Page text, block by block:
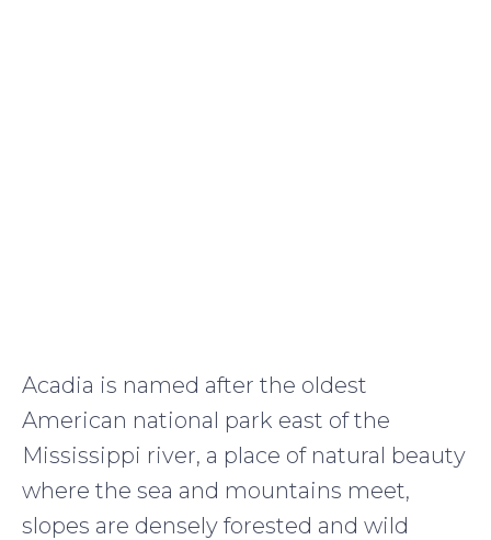
Acadia is named after the oldest
American national park east of the
Mississippi river, a place of natural beauty
where the sea and mountains meet,
slopes are densely forested and wild